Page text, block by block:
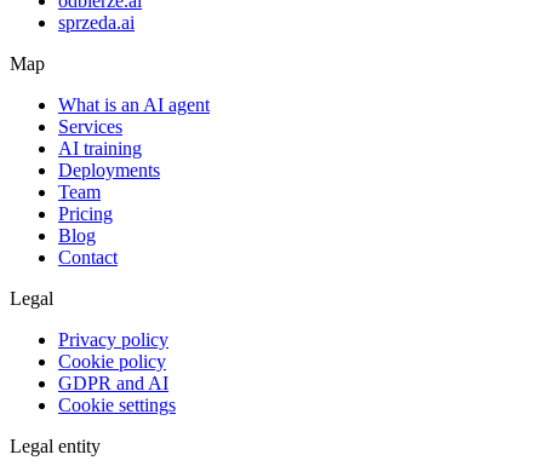
sprzeda.ai
Map
What is an AI agent
Services
AI training
Deployments
Team
Pricing
Blog
Contact
Legal
Privacy policy
Cookie policy
GDPR and AI
Cookie settings
Legal entity